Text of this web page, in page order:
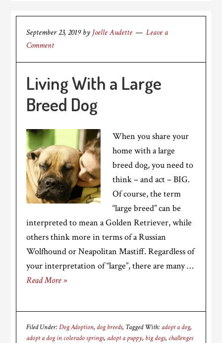
September 23, 2019by Joelle Audette
Leave a
Comment
Living With a Large
Breed Dog
When you share your
home with a large
breed dog, you need to
think – and act – BIG.
Of course, the term
“large breed” can be
interpreted to mean a Golden Retriever, while
others think more in terms of a Russian
Wolfhound or Neapolitan Mastiff. Regardless of
your interpretation of “large”, there are many …
Read More »
Filed Under:Dog Adoption, dog breeds Tagged With: adopt a dog,
adopt a dog in colorado springs, adopt a puppy, big dogs, challenges